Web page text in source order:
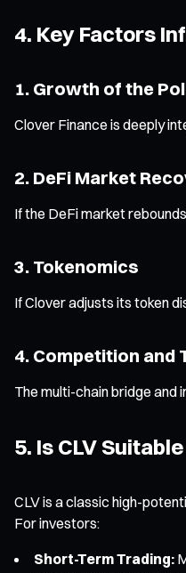
4. Key Factors
1. Growth of the
Clover Finance is deeply
2. DeFi Market
If the DeFi market
3. Tokenomics
If Clover adjusts its token
4. Competition and
The multi-chain bridge and
5. Is CLV
CLV is a classic high-
For investors:
Short-Term Trading: